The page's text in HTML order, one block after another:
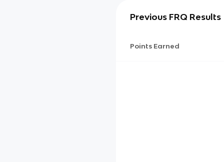
Previous FRQ Results
Points Earned